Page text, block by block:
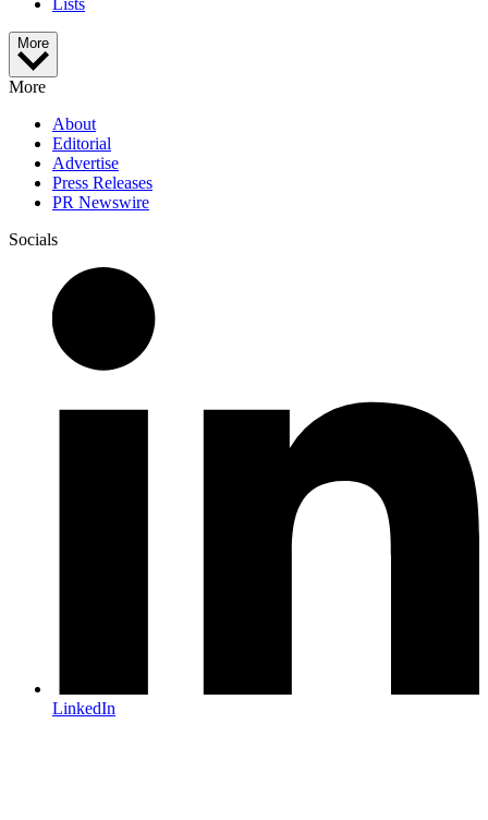
Lists
More
More
About
Editorial
Advertise
Press Releases
PR Newswire
Socials
LinkedIn